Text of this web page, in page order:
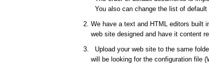
You also can change the list of
We have a text and HTML editors built
web site designed and have it content
Upload your web site to the same
will be looking for the configuration file